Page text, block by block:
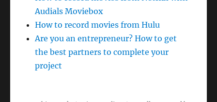
Audials Moviebox
How to record movies from Hulu
Are you an entrepreneur? How to get
the best partners to complete your
project